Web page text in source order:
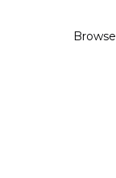
Browse